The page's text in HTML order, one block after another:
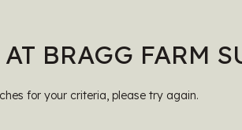
AT BRAGG FARM
for your criteria, please try again.